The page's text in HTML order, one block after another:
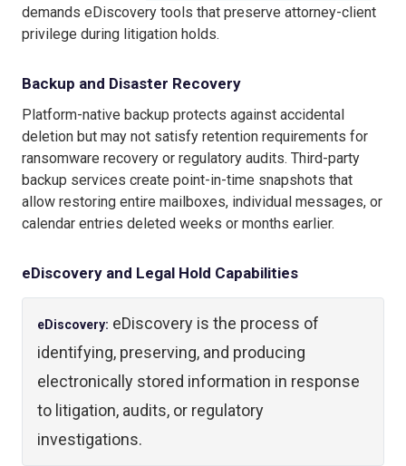
demands eDiscovery tools that preserve attorney-client
privilege during litigation holds.
Backup and Disaster Recovery
Platform-native backup protects against accidental
deletion but may not satisfy retention requirements for
ransomware recovery or regulatory audits. Third-party
backup services create point-in-time snapshots that
allow restoring entire mailboxes, individual messages, or
calendar entries deleted weeks or months earlier.
eDiscovery and Legal Hold Capabilities
eDiscovery: eDiscovery is the process of
identifying, preserving, and producing
electronically stored information in response
to litigation, audits, or regulatory
investigations.